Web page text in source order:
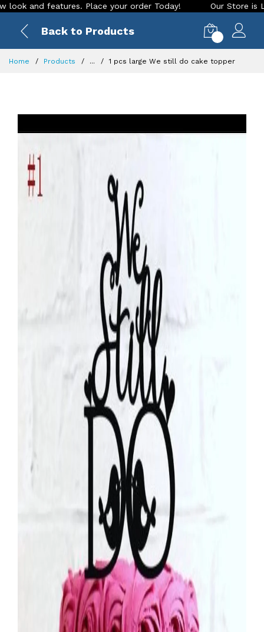
features. Place your order Today! Our Store is LIVE with
Back to Products
Home Products ... 1 pcs large We still do cake topper